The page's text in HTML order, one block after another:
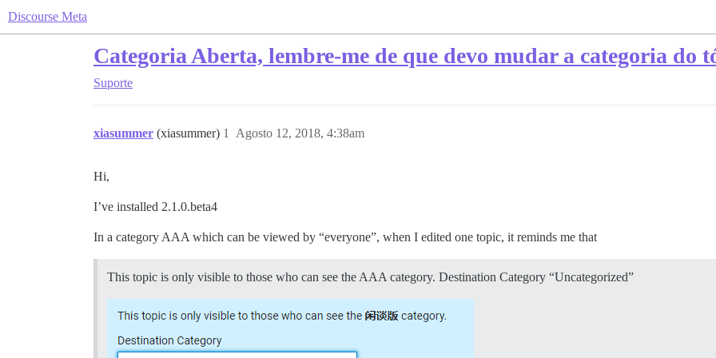
Discourse Meta
Categoria Aberta, lembre-me de que devo mudar a categoria do
Suporte
xiasummer (xiasummer) Agosto 12, 2018, 4:38am
1
Hi,
I’ve installed 2.1.0.beta4
In a category AAA which can be viewed by “everyone”, when I edited one topic, it reminds me that
This topic is only visible to those who can see the AAA category. Destination Category “Uncategorized”